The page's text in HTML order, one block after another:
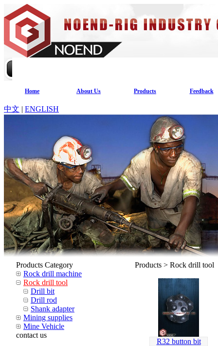
Home About Us Products Feedback
中文 | ENGLISH
Products Category
Rock drill machine
Rock drill tool
Drill bit
Drill rod
Shank adapter
Mining supplies
Mine Vehicle
contact us
Products > Rock drill tool
R32 button bit